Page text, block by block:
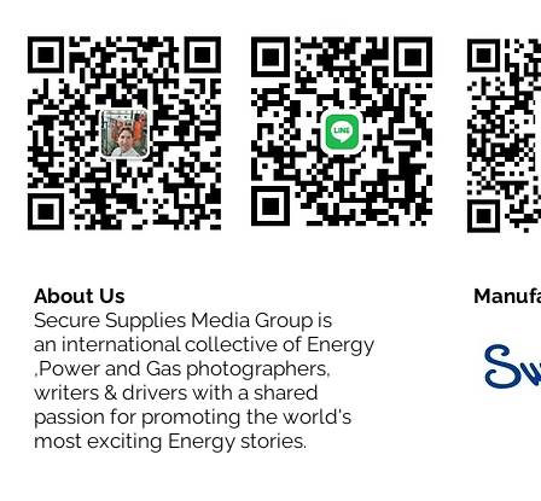
About Us
Secure Supplies Media Group is
an international collective of Energy
,Power and Gas photographers,
writers & drivers with a shared
passion for promoting the world's
most exciting Energy stories.